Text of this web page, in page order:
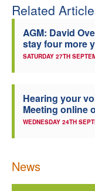
Related
AGM: David
stay four more
SATURDAY 27TH
Hearing your
Meeting online
WEDNESDAY 24TH
News